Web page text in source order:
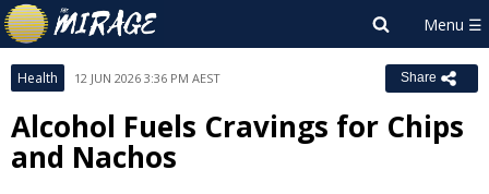
Health 12 JUN 2026 3:36 PM AEST Share
Alcohol Fuels Cravings for Chips
and Nachos